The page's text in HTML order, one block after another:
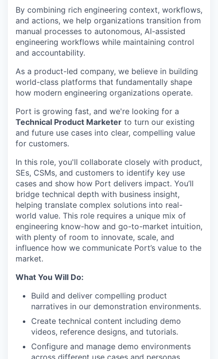
By combining rich engineering context, workflows,
and actions, we help organizations transition from
manual processes to autonomous, AI-assisted
engineering workflows while maintaining control
and accountability.
As a product-led company, we believe in building
world-class platforms that fundamentally shape
how modern engineering organizations operate.
Port is growing fast, and we're looking for a
Technical Product Marketer to turn our existing
and future use cases into clear, compelling value
for customers.
In this role, you'll collaborate closely with product,
SEs, CSMs, and customers to identify key use
cases and show how Port delivers impact. You’ll
bridge technical depth with business insight,
helping translate complex solutions into real-
world value. This role requires a unique mix of
engineering know-how and go-to-market intuition,
with plenty of room to innovate, scale, and
influence how we communicate Port’s value to the
market.
What You Will Do:
Build and deliver compelling product
narratives in our demonstration environments.
Create technical content including demo
videos, reference designs, and tutorials.
Configure and manage demo environments
across different use cases and personas.